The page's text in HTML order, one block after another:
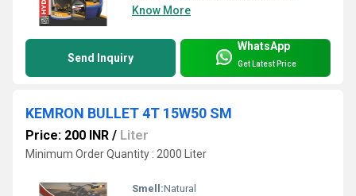
Know More
Send Inquiry
WhatsApp
Get Latest Price
KEMRON BULLET 4T 15W50 SM
Price: 200 INR / Liter
Minimum Order Quantity : 2000 Liter
Smell:Natural